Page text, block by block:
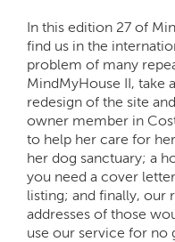
In this edition 27 of
find us in the
problem of many
MindMyHouse II, take a
redesign of the site
owner member in
to help her care for
her dog sanctuary; a
you need a cover
listing; and finally, our
addresses of those
use our service for no